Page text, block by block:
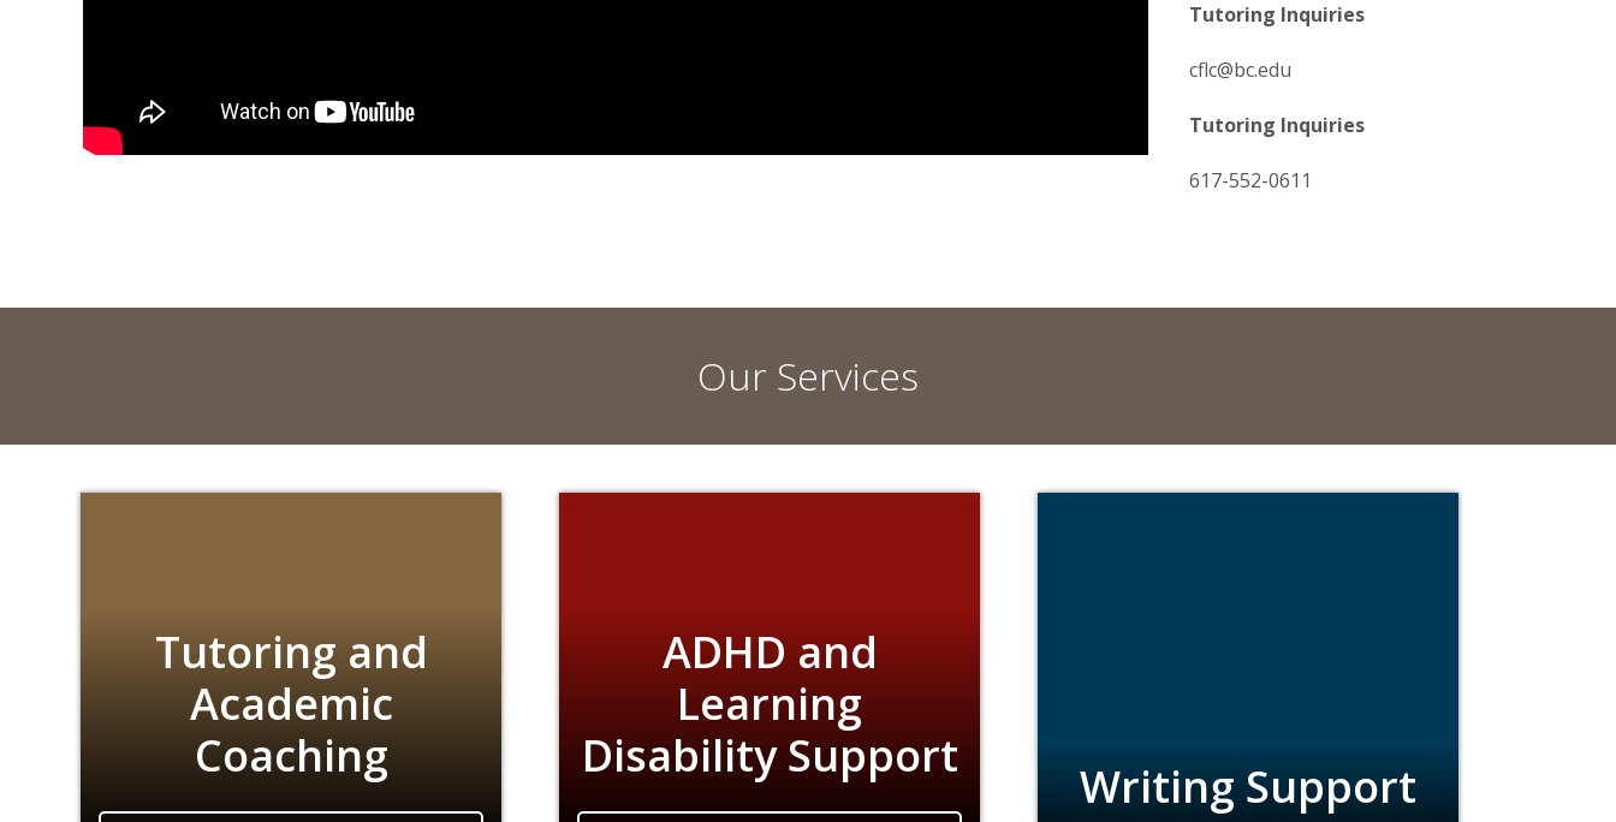
Tutoring Inquiries
cflc@bc.edu
Tutoring Inquiries
617-552-0611
Our Services
Tutoring and
Academic
Coaching
ADHD and
Learning
Disability Support
Writing Support